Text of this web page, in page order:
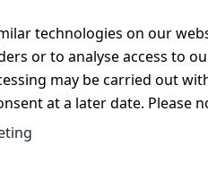
technologies on our
or to analyse access to
may be carried out
at a later date. Please
Register